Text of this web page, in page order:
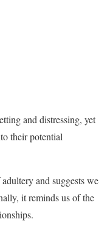
and distressing, yet
their potential
and suggests we
it reminds us of the